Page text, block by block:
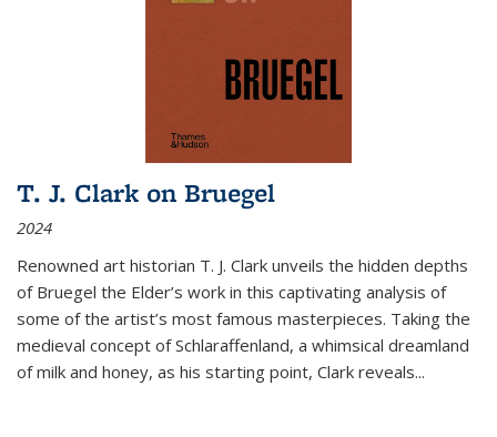
T. J. Clark on Bruegel
2024
Renowned art historian T. J. Clark unveils the hidden depths
of Bruegel the Elder’s work in this captivating analysis of
some of the artist’s most famous masterpieces. Taking the
medieval concept of Schlaraffenland, a whimsical dreamland
of milk and honey, as his starting point, Clark reveals...